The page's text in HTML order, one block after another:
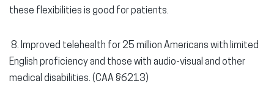
these flexibilities is good for patients.
8. Improved telehealth for 25 million Americans with limited
English proficiency and those with audio-visual and other
medical disabilities. (CAA §6213)